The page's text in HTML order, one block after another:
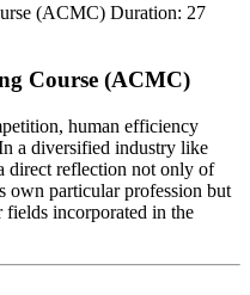
Duration: 27
Course (ACMC)
human efficiency
a diversified industry like
direct reflection not only of
own particular profession but
incorporated in the